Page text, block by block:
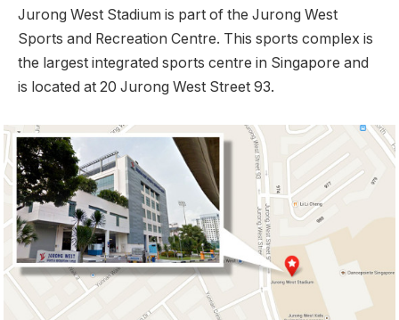
Jurong West Stadium is part of the Jurong West
Sports and Recreation Centre. This sports complex is
the largest integrated sports centre in Singapore and
is located at 20 Jurong West Street 93.